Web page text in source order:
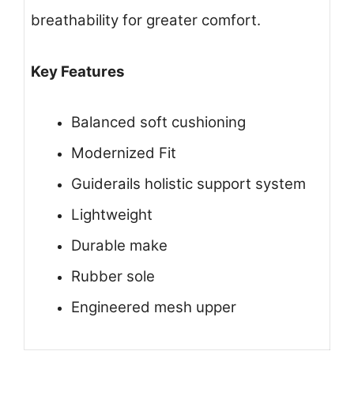
breathability for greater comfort.
Key Features
Balanced soft cushioning
Modernized Fit
Guiderails holistic support system
Lightweight
Durable make
Rubber sole
Engineered mesh upper